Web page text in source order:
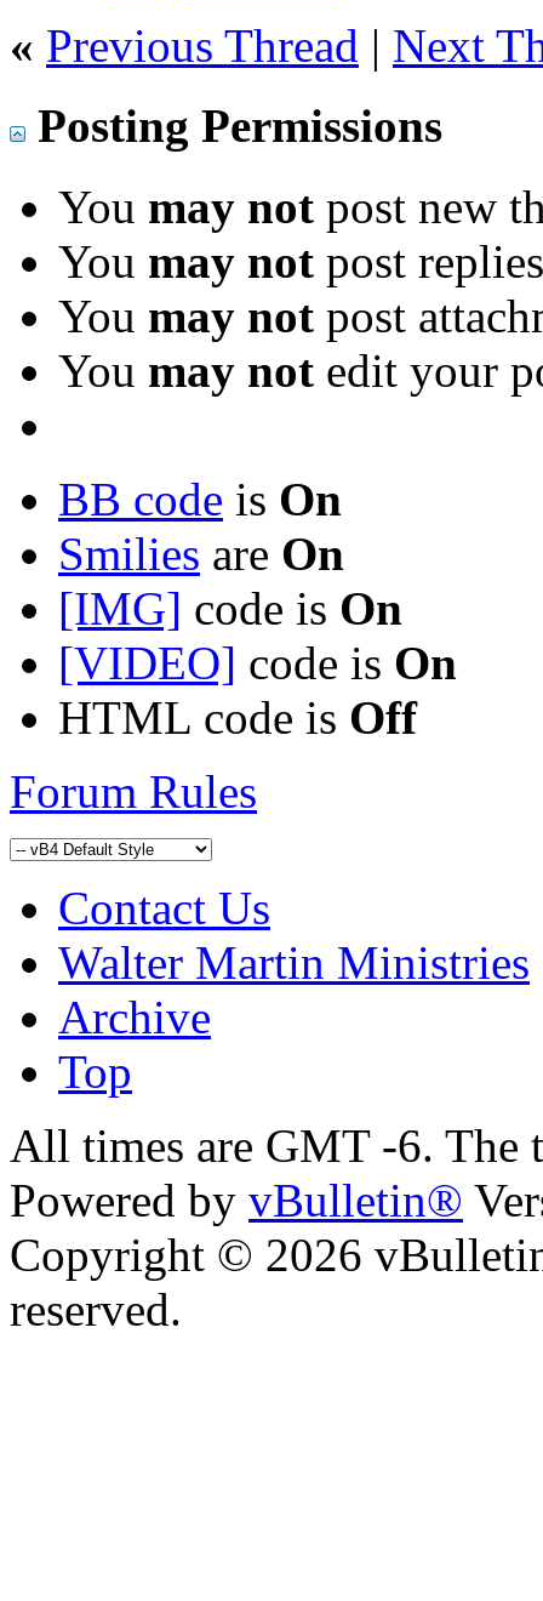
« Previous Thread | Next
Posting Permissions
You may not post new
You may not post replies
You may not post
You may not edit your
BB code is On
Smilies are On
[IMG] code is On
[VIDEO] code is On
HTML code is Off
Forum Rules
Contact Us
Walter Martin Ministries
Archive
Top
All times are GMT -6. The
Powered by vBulletin®
Copyright © 2026
reserved.